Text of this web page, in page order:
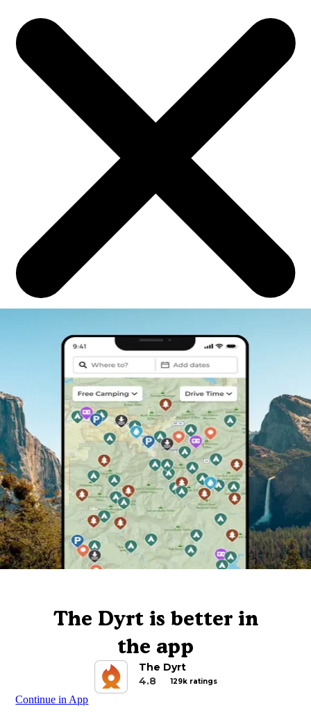
The Dyrt is better in
the app
The Dyrt
4.8
129k ratings
Continue in App